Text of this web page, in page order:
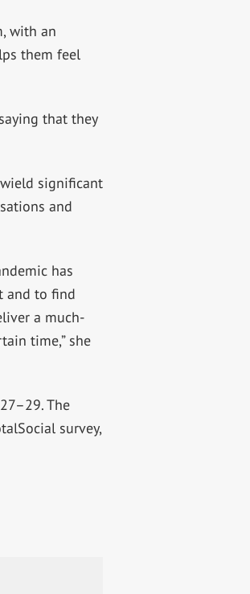
with an
them feel
that they
significant
and
has
and to find
a much-
time,” she
The
survey,